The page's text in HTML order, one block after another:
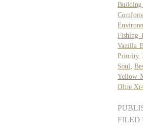
Fishing
Vanilla
Priority
Soul
,
Yellow
Oltre
FILED